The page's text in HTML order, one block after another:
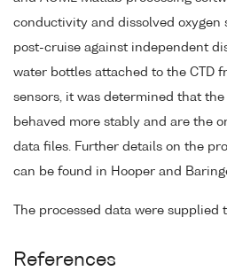
conductivity and dissolved oxygen
post-cruise against independent
water bottles attached to the CTD
sensors, it was determined that
behaved more stably and are the
data files. Further details on the
can be found in Hooper and
The processed data were supplied
References